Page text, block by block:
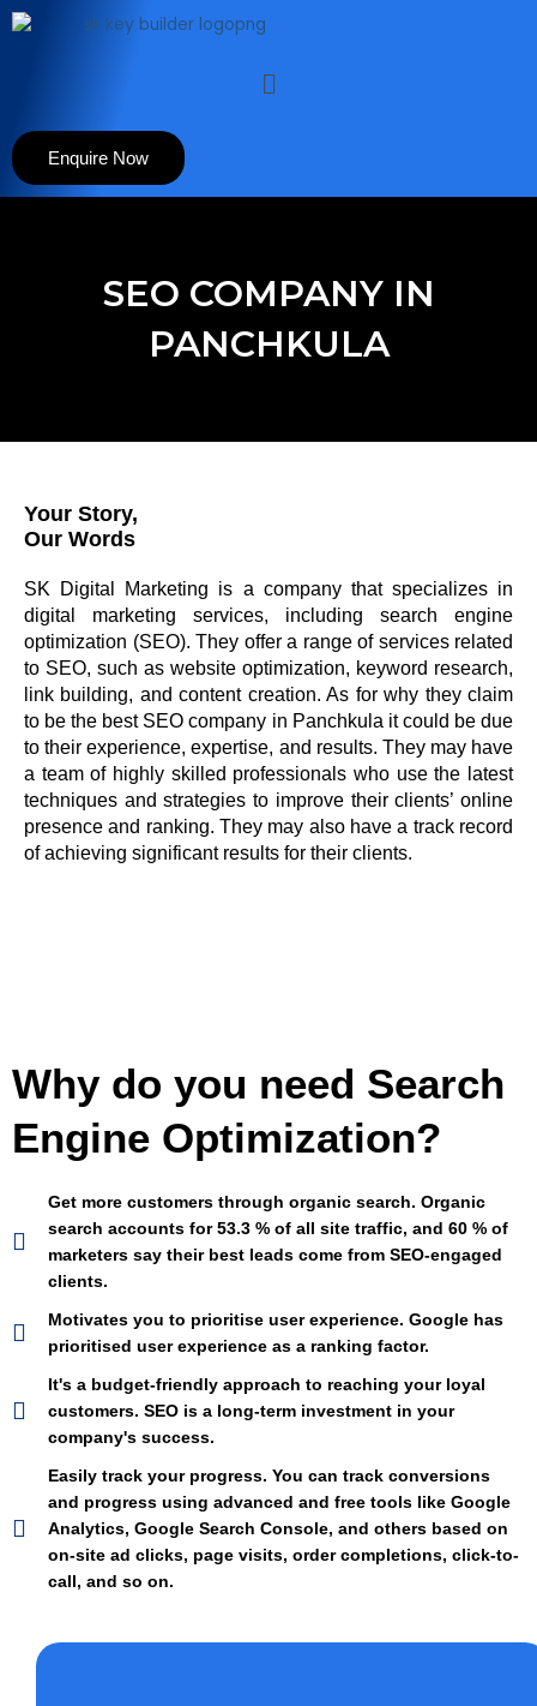
Skip
to
Menu
Enquire Now
SEO COMPANY IN
PANCHKULA
Your Story,
Our Words
SK Digital Marketing is a company that specializes in
digital marketing services, including search engine
optimization (SEO). They offer a range of services related
to SEO, such as website optimization, keyword research,
link building, and content creation. As for why they claim
to be the best SEO company in Panchkula it could be due
to their experience, expertise, and results. They may have
a team of highly skilled professionals who use the latest
techniques and strategies to improve their clients’ online
presence and ranking. They may also have a track record
of achieving significant results for their clients.
Why do you need Search
Engine Optimization?
Get more customers through organic search. Organic
search accounts for 53.3 % of all site traffic, and 60 % of
marketers say their best leads come from SEO-engaged
clients.
Motivates you to prioritise user experience. Google has
prioritised user experience as a ranking factor.
It's a budget-friendly approach to reaching your loyal
customers. SEO is a long-term investment in your
company's success.
Easily track your progress. You can track conversions
and progress using advanced and free tools like Google
Analytics, Google Search Console, and others based on
on-site ad clicks, page visits, order completions, click-to-
call, and so on.